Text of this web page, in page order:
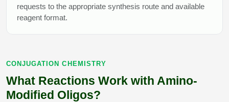
requests to the appropriate synthesis route and available
reagent format.
CONJUGATION CHEMISTRY
What Reactions Work with Amino-
Modified Oligos?